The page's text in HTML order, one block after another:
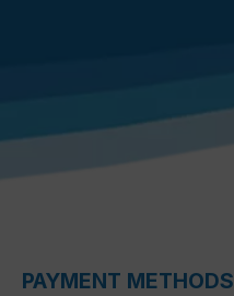
PAYMENT METHODS